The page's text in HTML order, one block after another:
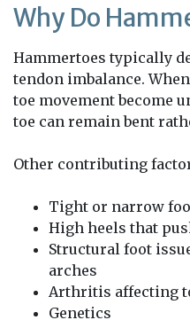
Why Do
Hammertoes typically
tendon imbalance.
toe movement become
toe can remain bent
Other contributing
Tight or narrow
High heels that
Structural foot
arches
Arthritis affecting
Genetics